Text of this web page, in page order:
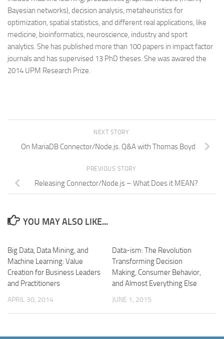
Bayesian networks), decision analysis, metaheuristics for
optimization, spatial statistics, and different real applications, like
medicine, bioinformatics, neuroscience, industry and sport
analytics. She has published more than 100 papers in impact factor
journals and has supervised 13 PhD theses. She was awared the
2014 UPM Research Prize.
NEXT STORY
On MariaDB Connector/Node.js. Q&A with Thomas Boyd
PREVIOUS STORY
Releasing Connector/Node.js – What Does it MEAN?
YOU MAY ALSO LIKE...
Big Data, Data Mining, and
Machine Learning: Value
Creation for Business Leaders
and Practitioners
APRIL 30, 2014
Data-ism: The Revolution
Transforming Decision
Making, Consumer Behavior,
and Almost Everything Else
JUNE 1, 2015